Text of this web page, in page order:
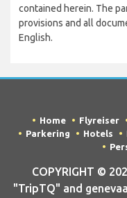
contained herein. The
provisions and all
English.
Home Flyreiser
Parkering
Hotels
COPYRIGHT ©
"TripTQ" and